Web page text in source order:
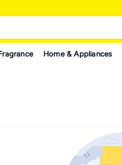
Home & Appliances